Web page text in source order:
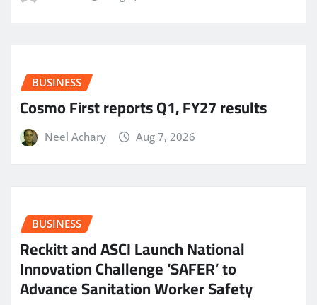
BUSINESS
Cosmo First reports Q1, FY27 results
Neel Achary Aug 7, 2026
BUSINESS
Reckitt and ASCI Launch National
Innovation Challenge ‘SAFER’ to
Advance Sanitation Worker Safety